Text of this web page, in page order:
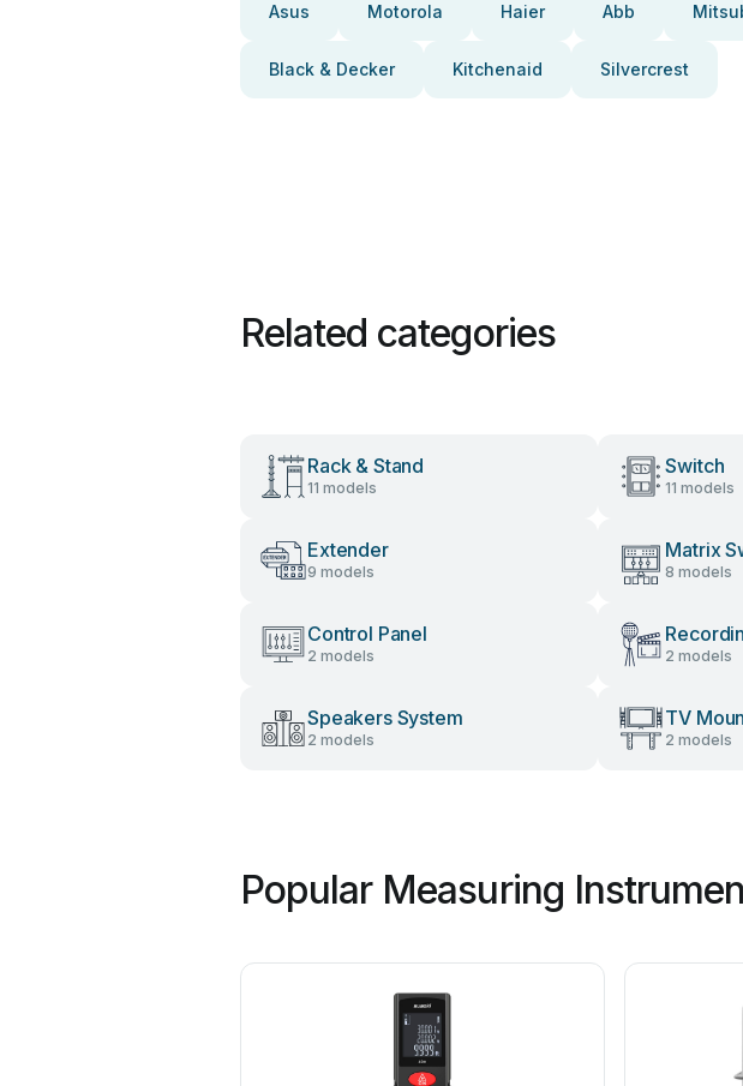
Asus Motorola Haier Abb
Black & Decker Kitchenaid Silvercrest
Related categories
Rack & Stand
11 models
Switch
11 models
Extender
9 models
Matrix
8 models
Control Panel
2 models 2 models
Speakers System
2 models
TV
2 models
Popular Measuring